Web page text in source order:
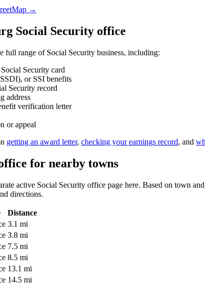
→
Social Security office
full range of Social Security business, including:
Security card
or SSI benefits
Security record
address
verification letter
or appeal
getting an award letter, checking your earnings record, and
for nearby towns
active Social Security office page here. Based on town
directions.
Distance
3.1 mi
3.8 mi
7.5 mi
8.5 mi
13.1 mi
14.5 mi